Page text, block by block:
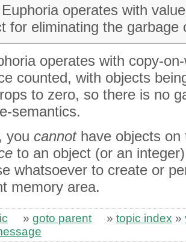
operates with
for eliminating the garbage
operates with copy-
counted, with objects
to zero, so there is no
semantics.
you cannothave objects on
to an object (or an
whatsoever to create or
memory area.
» goto parent » topic index »